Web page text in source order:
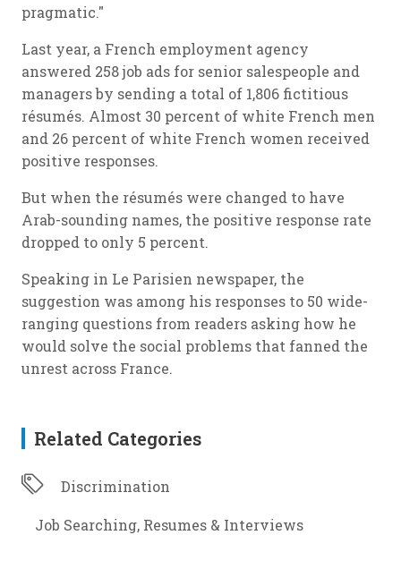
pragmatic."
Last year, a French employment agency
answered 258 job ads for senior salespeople and
managers by sending a total of 1,806 fictitious
résumés. Almost 30 percent of white French men
and 26 percent of white French women received
positive responses.
But when the résumés were changed to have
Arab-sounding names, the positive response rate
dropped to only 5 percent.
Speaking in Le Parisien newspaper, the
suggestion was among his responses to 50 wide-
ranging questions from readers asking how he
would solve the social problems that fanned the
unrest across France.
Related Categories
Discrimination
Job Searching, Resumes & Interviews